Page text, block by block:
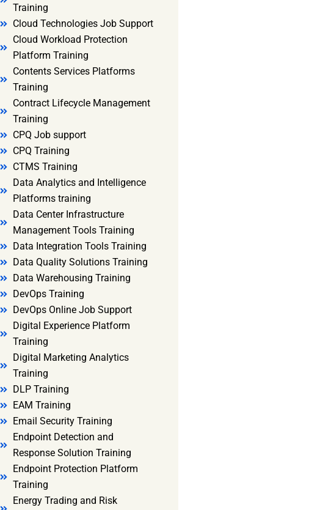
Training
Cloud Technologies Job Support
Cloud Workload Protection
Platform Training
Contents Services Platforms
Training
Contract Lifecycle Management
Training
CPQ Job support
CPQ Training
CTMS Training
Data Analytics and Intelligence
Platforms training
Data Center Infrastructure
Management Tools Training
Data Integration Tools Training
Data Quality Solutions Training
Data Warehousing Training
DevOps Training
DevOps Online Job Support
Digital Experience Platform
Training
Digital Marketing Analytics
Training
DLP Training
EAM Training
Email Security Training
Endpoint Detection and
Response Solution Training
Endpoint Protection Platform
Training
Energy Trading and Risk